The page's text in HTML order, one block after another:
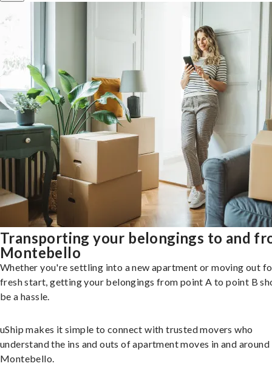
Transporting your belongings to and
Montebello
Whether you're settling into a new apartment or moving out
fresh start, getting your belongings from point A to point B
be a hassle.
uShip makes it simple to connect with trusted movers who
understand the ins and outs of apartment moves in and around
Montebello.